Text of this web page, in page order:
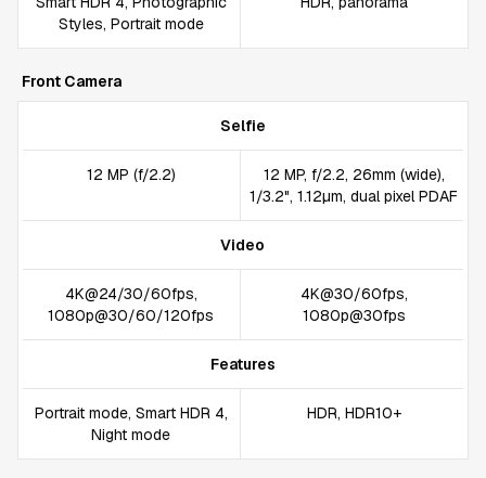
Styles, Portrait mode
Front Camera
Selfie
12 MP (f/2.2)
12 MP, f/2.2, 26mm (wide),
1/3.2", 1.12µm, dual pixel PDAF
Video
4K@24/30/60fps,
1080p@30/60/120fps
4K@30/60fps,
1080p@30fps
Features
Portrait mode, Smart HDR 4,
Night mode
HDR, HDR10+